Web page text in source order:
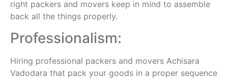
right packers and movers keep in mind to assemble
back all the things properly.
Professionalism:
Hiring professional packers and movers Achisara
Vadodara that pack your goods in a proper sequence